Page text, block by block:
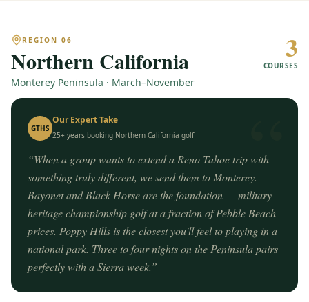
REGION 06
Northern California
Monterey Peninsula · March–November
3
COURSES
“
GTHS
Our Expert Take
25+ years booking Northern California golf
“When a group wants to extend a Reno-Tahoe trip with
something truly different, we send them to Monterey.
Bayonet and Black Horse are the foundation — military-
heritage championship golf at a fraction of Pebble Beach
prices. Poppy Hills is the closest you'll feel to playing in a
national park. Three to four nights on the Peninsula pairs
perfectly with a Sierra week.”